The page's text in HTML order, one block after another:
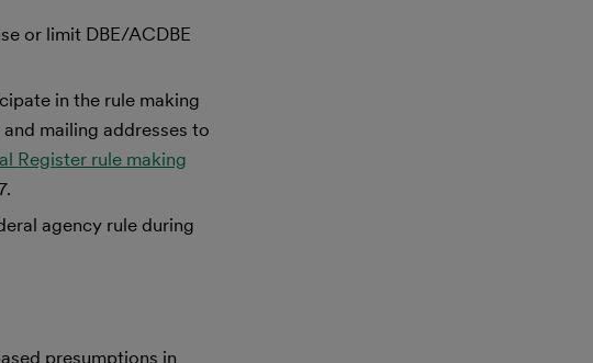
or limit DBE/ACDBE
in the rule making
mailing addresses to
Register rule making
agency rule during
presumptions in